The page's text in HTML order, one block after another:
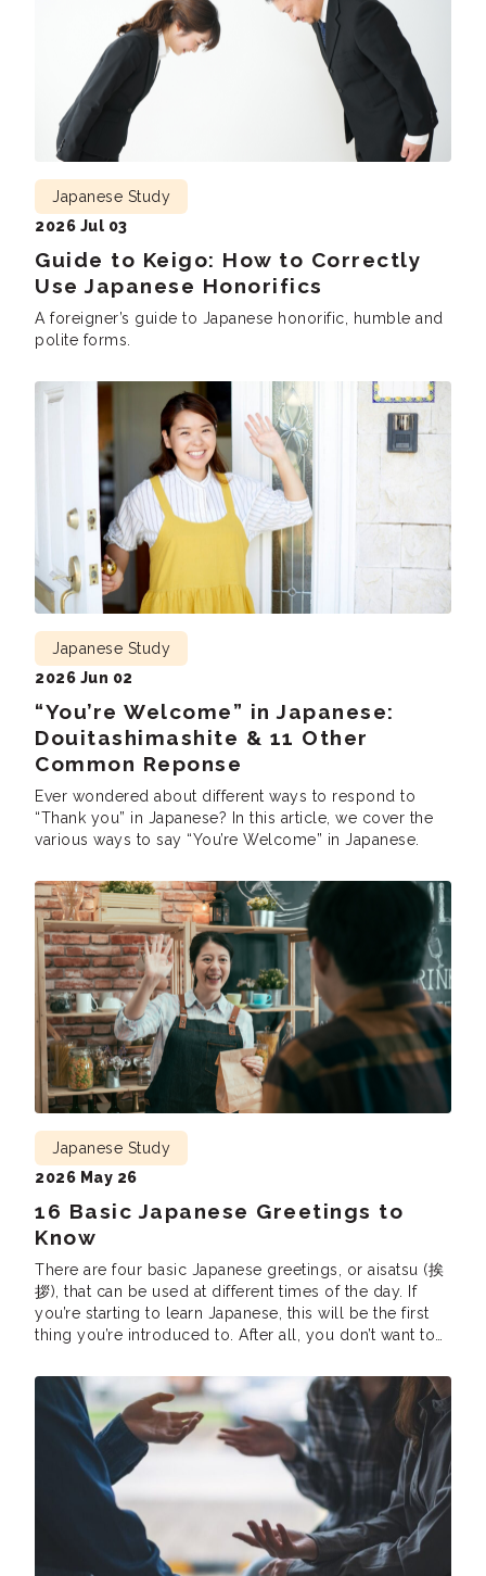
Guide to Keigo: How to Correctly
Use Japanese Honorifics
Japanese Study
2026 Jul 03
A foreigner’s guide to Japanese honorific, humble and
polite forms.
“You’re Welcome” in Japanese:
Douitashimashite & 11 Other
Common Reponse
Japanese Study
2026 Jun 02
Ever wondered about different ways to respond to
“Thank you” in Japanese? In this article, we cover the
various ways to say “You’re Welcome” in Japanese.
16 Basic Japanese Greetings to
Know
Japanese Study
2026 May 26
There are four basic Japanese greetings, or aisatsu (挨
拶), that can be used at different times of the day. If
you’re starting to learn Japanese, this will be the first
thing you’re introduced to. After all, you don’t want to
the night or say “Have a good […]